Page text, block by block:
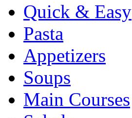
Quick & Easy
Pasta
Appetizers
Soups
Main Courses